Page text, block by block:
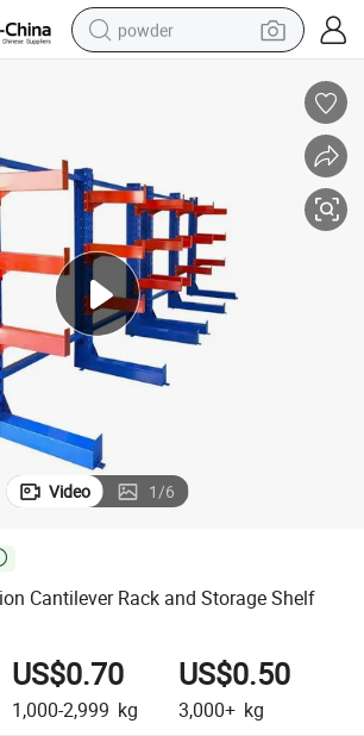
powder
electric car
dirt bike
shoulder bag
Video 1/6
Cantilever Rack and Storage Shelf
US$0.70
1,000-2,999 kg
US$0.50
3,000+ kg